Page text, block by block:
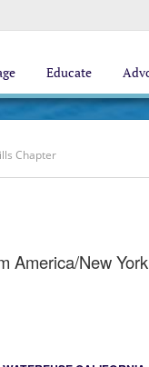
Educate
Chapter
America/New